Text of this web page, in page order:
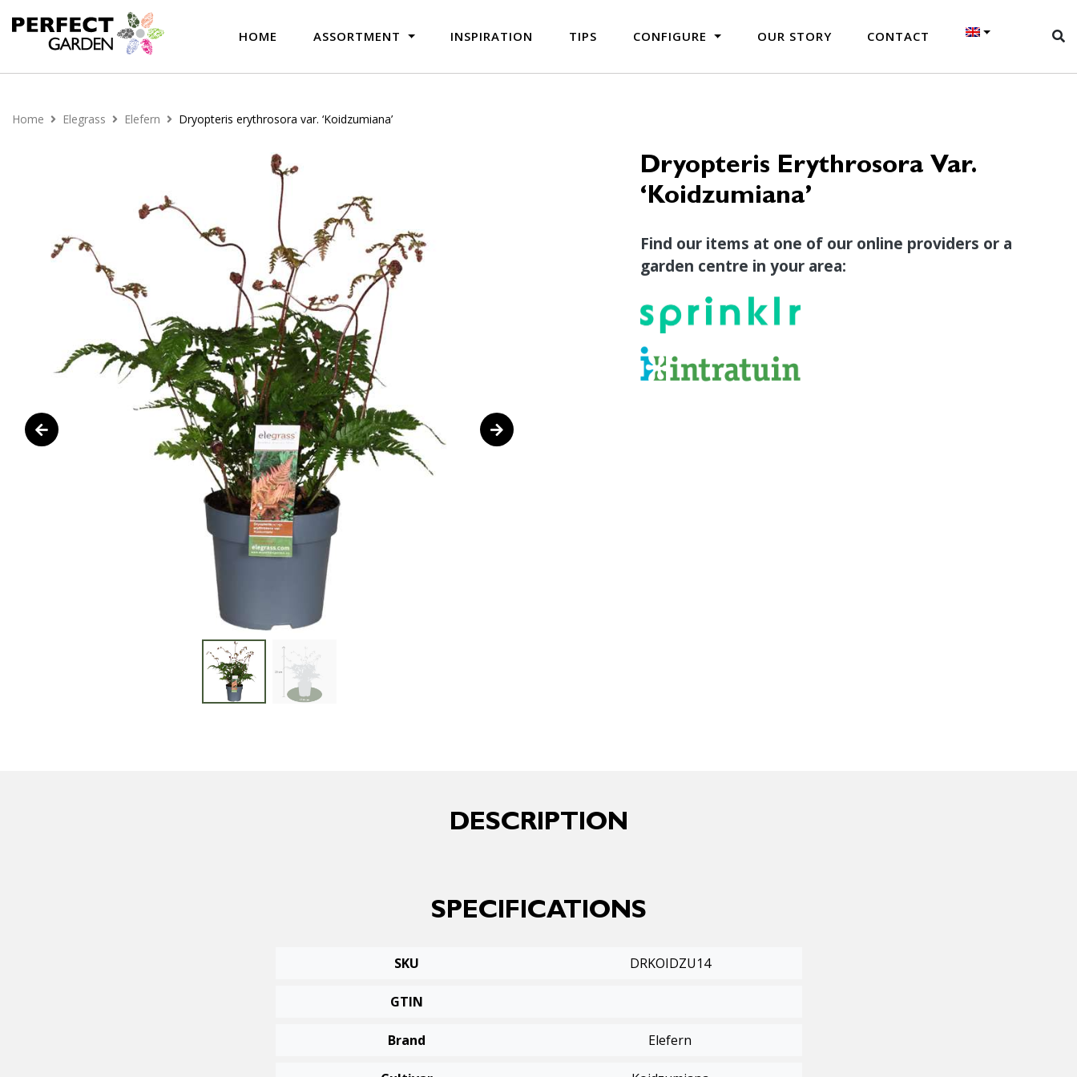
HOME ASSORTMENT INSPIRATION TIPS CONFIGURE OUR STORY CONTACT
Home Elegrass Elefern Dryopteris erythrosora var. ‘Koidzumiana’
Dryopteris Erythrosora Var.
‘Koidzumiana’
Find our items at one of our online providers or a
garden centre in your area:
DESCRIPTION
SPECIFICATIONS
SKU DRKOIDZU14
GTIN
Brand Elefern